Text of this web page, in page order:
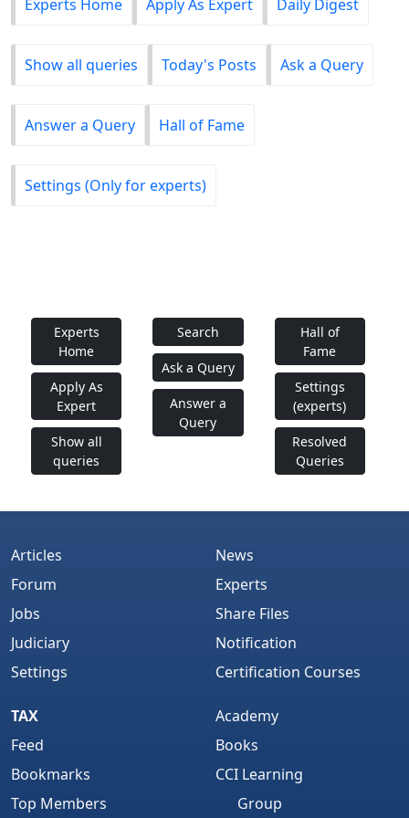
Experts Home Apply As Expert Daily Digest
Show all queries Today's Posts Ask a Query
Answer a Query Hall of Fame
Settings (Only for experts)
Experts
Home
Apply As
Expert
Show all
queries
Search
Ask a Query
Answer a
Query
Hall of
Fame
Settings
(experts)
Resolved
Queries
Articles
Forum
Jobs
Judiciary
Settings
News
Experts
Share Files
Notification
Certification Courses
TAX
Feed
Bookmarks
Top Members
Academy
Books
CCI Learning
Group